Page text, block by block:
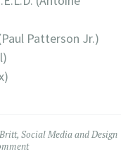
Patterson Jr.)
, Social Media and Design